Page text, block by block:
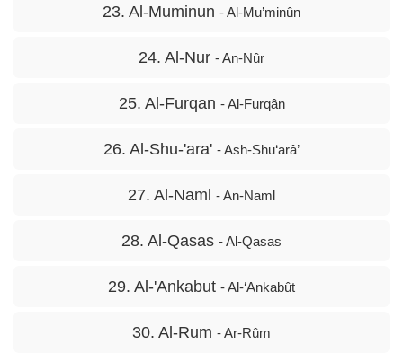
23. Al-Muminun - Al-Mu’minûn
24. Al-Nur - An-Nûr
25. Al-Furqan - Al-Furqân
26. Al-Shu-'ara' - Ash-Shu‘arâ’
27. Al-Naml - An-Naml
28. Al-Qasas - Al-Qasas
29. Al-'Ankabut - Al-‘Ankabût
30. Al-Rum - Ar-Rûm